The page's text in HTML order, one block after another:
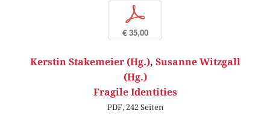
p
€ 35,00
Kerstin Stakemeier (Hg.), Susanne Witzgall
(Hg.)
Fragile Identities
PDF, 242 Seiten